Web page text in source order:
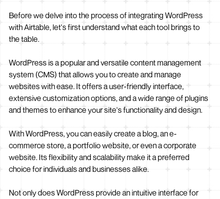
Before we delve into the process of integrating WordPress
with Airtable, let's first understand what each tool brings to
the table.
WordPress is a popular and versatile content management
system (CMS) that allows you to create and manage
websites with ease. It offers a user-friendly interface,
extensive customization options, and a wide range of plugins
and themes to enhance your site's functionality and design.
With WordPress, you can easily create a blog, an e-
commerce store, a portfolio website, or even a corporate
website. Its flexibility and scalability make it a preferred
choice for individuals and businesses alike.
Not only does WordPress provide an intuitive interface for